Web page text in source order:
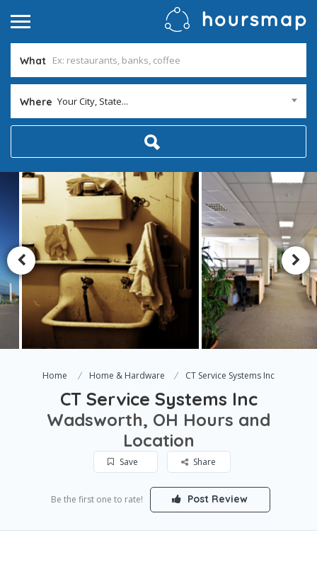
What
Where Your City, State...
Home Home & Hardware CT Service Systems Inc
CT Service Systems Inc
Wadsworth, OH Hours and
Location
Save Share
Be the first one to rate! Post Review